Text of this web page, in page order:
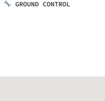
GROUND CONTROL